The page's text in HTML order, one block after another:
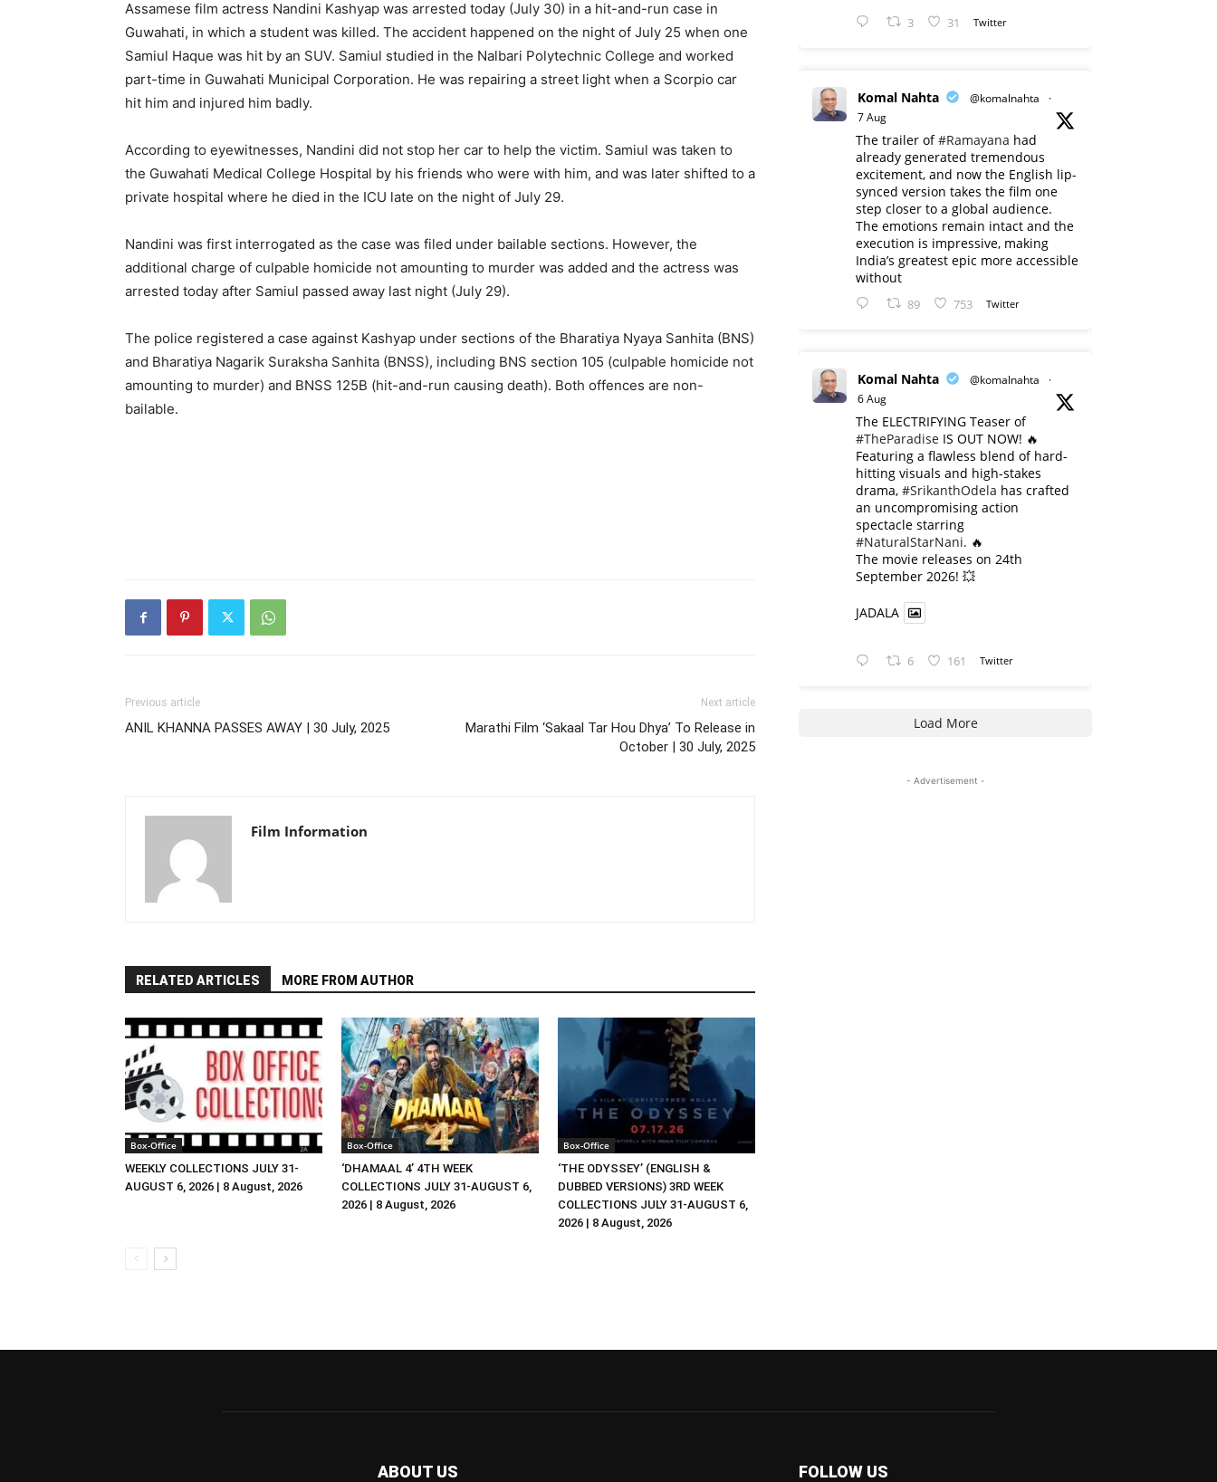
Assamese film actress Nandini Kashyap was arrested today (July 30) in a hit-and-run case in
Guwahati, in which a student was killed. The accident happened on the night of July 25 when one
Samiul Haque was hit by an SUV. Samiul studied in the Nalbari Polytechnic College and worked
part-time in Guwahati Municipal Corporation. He was repairing a street light when a Scorpio car
hit him and injured him badly.
According to eyewitnesses, Nandini did not stop her car to help the victim. Samiul was taken to
the Guwahati Medical College Hospital by his friends who were with him, and was later shifted to a
private hospital where he died in the ICU late on the night of July 29.
Nandini was first interrogated as the case was filed under bailable sections. However, the
additional charge of culpable homicide not amounting to murder was added and the actress was
arrested today after Samiul passed away last night (July 29).
The police registered a case against Kashyap under sections of the Bharatiya Nyaya Sanhita (BNS)
and Bharatiya Nagarik Suraksha Sanhita (BNSS), including BNS section 105 (culpable homicide not
amounting to murder) and BNSS 125B (hit-and-run causing death). Both offences are non-
bailable.
Previous article
ANIL KHANNA PASSES AWAY | 30 July, 2025
Next article
Marathi Film ‘Sakaal Tar Hou Dhya’ To Release in
October | 30 July, 2025
Film Information
RELATED ARTICLES MORE FROM AUTHOR
Box-Office
WEEKLY COLLECTIONS JULY 31-
AUGUST 6, 2026 | 8 August, 2026
Box-Office
‘DHAMAAL 4’ 4TH WEEK
COLLECTIONS JULY 31-AUGUST 6,
2026 | 8 August, 2026
Box-Office
‘THE ODYSSEY’ (ENGLISH &
DUBBED VERSIONS) 3RD WEEK
COLLECTIONS JULY 31-AUGUST 6,
2026 | 8 August, 2026
3 31 Twitter
Komal Nahta @komalnahta
·
7 Aug
The trailer of#Ramayana had
already generated tremendous
excitement, and now the English lip-
synced version takes the film one
step closer to a global audience.
The emotions remain intact and the
execution is impressive, making
India’s greatest epic more accessible
without
89 753 Twitter
Komal Nahta @komalnahta
·
6 Aug
The ELECTRIFYING Teaser of
#TheParadise IS OUT NOW! 🔥
​Featuring a flawless blend of hard-
hitting visuals and high-stakes
drama, #SrikanthOdela has crafted
an uncompromising action
spectacle starring
#NaturalStarNani. 🔥
​The movie releases on 24th
September 2026! 💥
JADALA
6 161 Twitter
Load More
- Advertisement -
ABOUT US FOLLOW US